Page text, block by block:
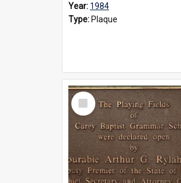
Year: 1984
Type: Plaque
Select
Item